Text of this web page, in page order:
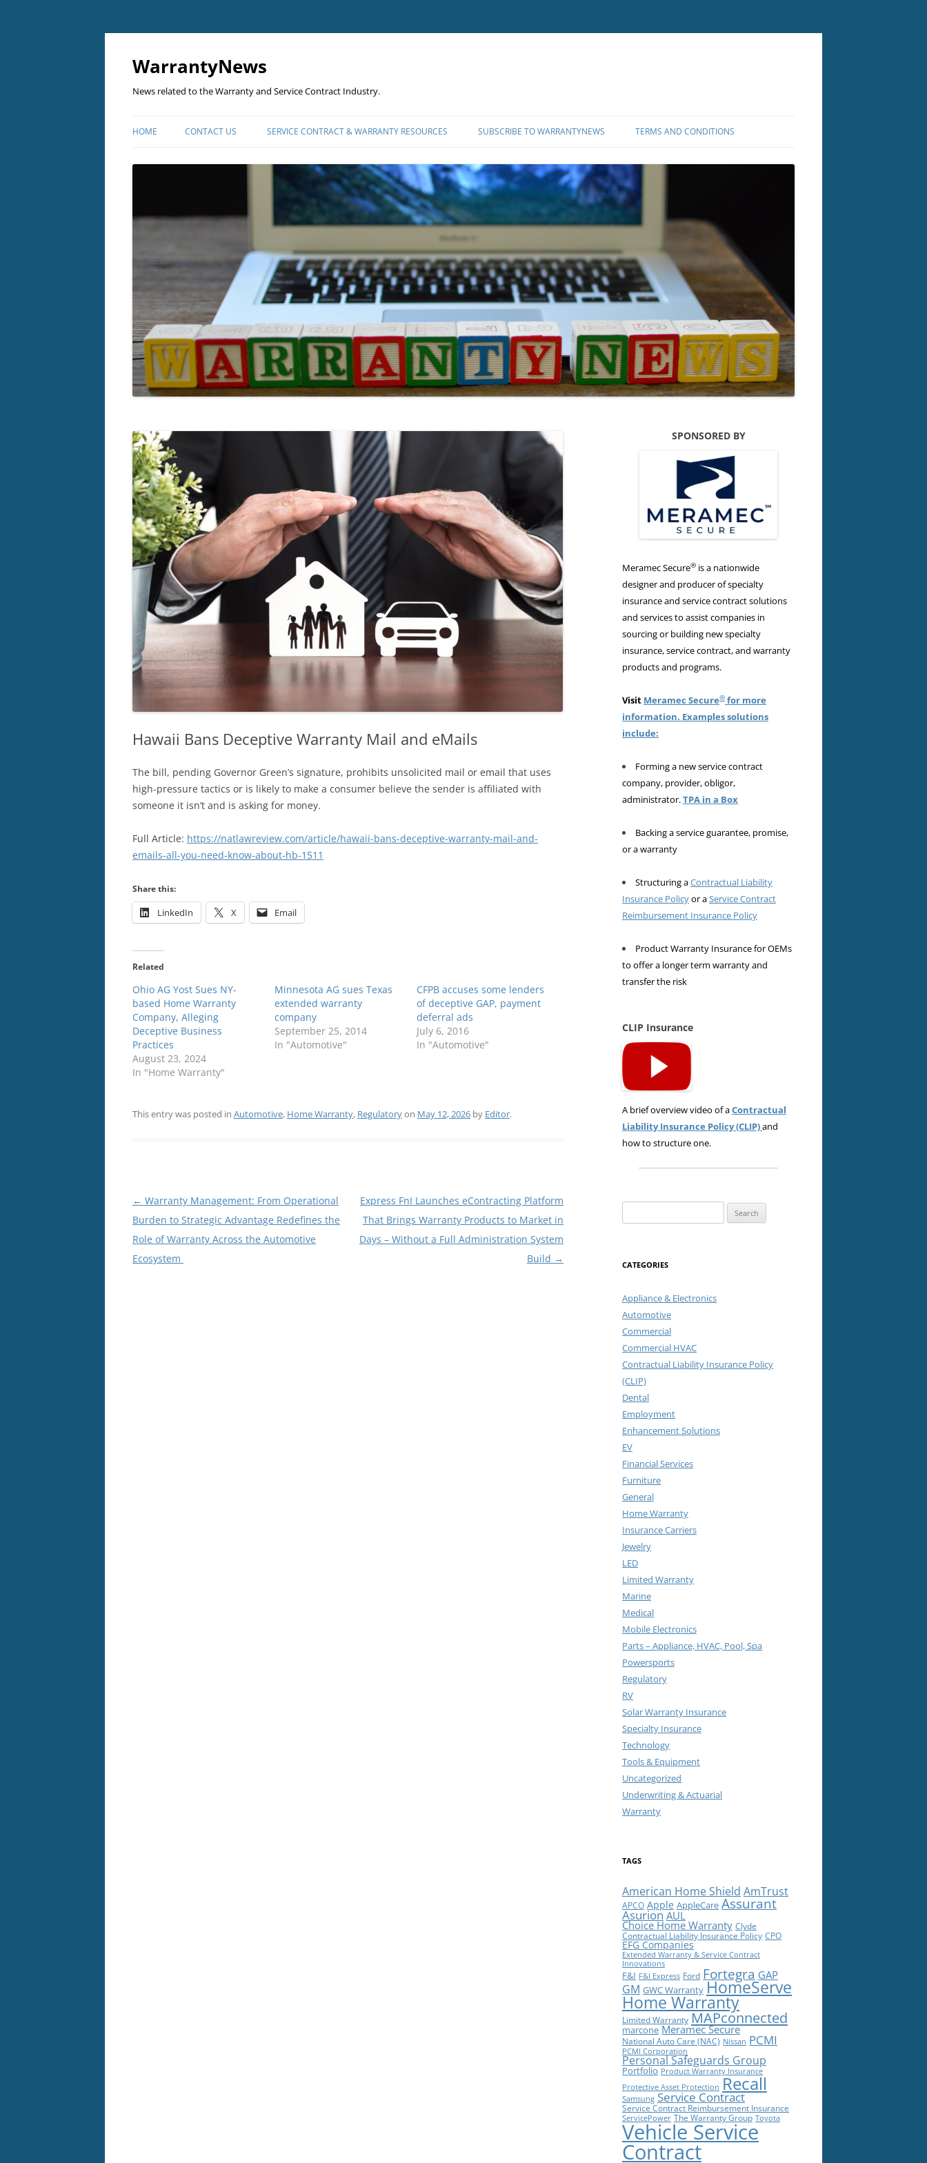
Skip
WarrantyNews
News related to the Warranty and Service Contract Industry.
HOME CONTACT US SERVICE CONTRACT & WARRANTY RESOURCES SUBSCRIBE TO WARRANTYNEWS TERMS AND CONDITIONS
Hawaii Bans Deceptive Warranty Mail and eMails
The bill, pending Governor Green’s signature, prohibits unsolicited mail or email that uses
high-pressure tactics or is likely to make a consumer believe the sender is affiliated with
someone it isn’t and is asking for money.
Full Article: https://natlawreview.com/article/hawaii-bans-deceptive-warranty-mail-and-
emails-all-you-need-know-about-hb-1511
Share this:
LinkedIn X Email
Related
Ohio AG Yost Sues NY-
based Home Warranty
Company, Alleging
Deceptive Business
Practices
August 23, 2024
In "Home Warranty"
Minnesota AG sues Texas
extended warranty
company
September 25, 2014
In "Automotive"
CFPB accuses some lenders
of deceptive GAP, payment
deferral ads
July 6, 2016
In "Automotive"
This entry was posted in Automotive, Home Warranty, Regulatoryon May 12, 2026 by Editor.
Post
navigation
← Warranty Management: From Operational
Burden to Strategic Advantage Redefines the
Role of Warranty Across the Automotive
Ecosystem
Express FnI Launches eContracting Platform
That Brings Warranty Products to Market in
Days – Without a Full Administration System
Build →
SPONSORED BY
Meramec Secure® is a nationwide
designer and producer of specialty
insurance and service contract solutions
and services to assist companies in
sourcing or building new specialty
insurance, service contract, and warranty
products and programs.
Visit Meramec Secure® for more
information. Examples solutions
include:
Forming a new service contract
company, provider, obligor,
administrator.TPA in a Box
Backing a service guarantee, promise,
or a warranty
Structuring aContractual Liability
Insurance Policyor aService Contract
Reimbursement Insurance Policy
Product Warranty Insurance for OEMs
to offer a longer term warranty and
transfer the risk
CLIP Insurance
A brief overview video of aContractual
Liability Insurance Policy (CLIP)and
how to structure one.
for:
CATEGORIES
Appliance & Electronics
Automotive
Commercial
Commercial HVAC
Contractual Liability Insurance Policy
(CLIP)
Dental
Employment
Enhancement Solutions
EV
Financial Services
Furniture
General
Home Warranty
Insurance Carriers
Jewelry
LED
Limited Warranty
Marine
Medical
Mobile Electronics
Parts – Appliance, HVAC, Pool, Spa
Powersports
Regulatory
RV
Solar Warranty Insurance
Specialty Insurance
Technology
Tools & Equipment
Uncategorized
Underwriting & Actuarial
Warranty
TAGS
American Home Shield AmTrust
APCO Apple AppleCare Assurant
Asurion AUL
Choice Home Warranty Clyde
Contractual Liability Insurance Policy CPO
EFG Companies
Extended Warranty & Service Contract
Innovations
F&I F&I Express Ford Fortegra GAP
GM GWC Warranty HomeServe
Home Warranty
Limited Warranty MAPconnected
marcone Meramec Secure
National Auto Care (NAC) Nissan PCMI
PCMI Corporation
Personal Safeguards Group
Portfolio Product Warranty Insurance
Protective Asset Protection Recall
Samsung Service Contract
Service Contract Reimbursement Insurance
ServicePower The Warranty Group Toyota
Vehicle Service
Contract